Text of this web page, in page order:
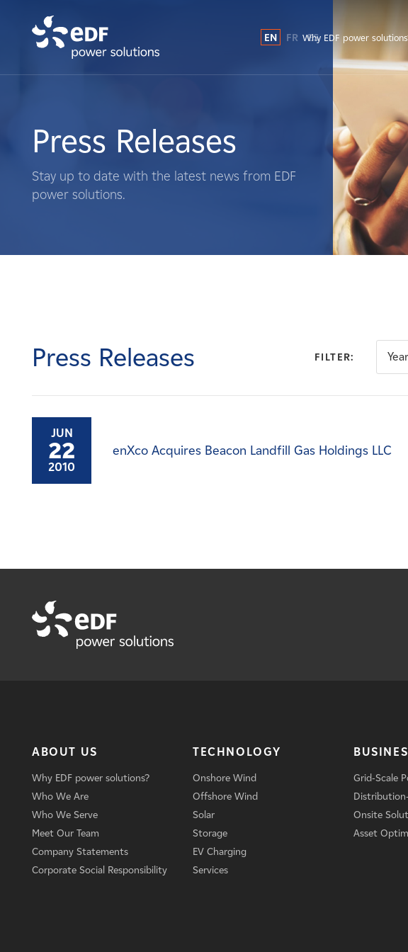
What We Do
Landowners
News
Affiliates
EN FR ES
Why EDF power
Press Releases
Stay up to date with the latest news from EDF
power solutions.
Press Releases FILTER: Year
JUN
22
2010
enXco Acquires Beacon Landfill Gas Holdings LLC
ABOUT US
Why EDF power solutions?
Who We Are
Who We Serve
Meet Our Team
Company Statements
Corporate Social Responsibility
TECHNOLOGY
Onshore Wind
Offshore Wind
Solar
Storage
EV Charging
Services
Grid-Scale
Onsite
Asset